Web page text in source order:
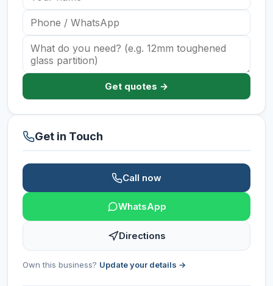
Get quotes →
Get in Touch
Call now
WhatsApp
Directions
Own this business? Update your details →